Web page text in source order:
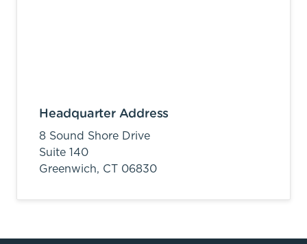
Headquarter Address
8 Sound Shore Drive
Suite 140
Greenwich, CT 06830